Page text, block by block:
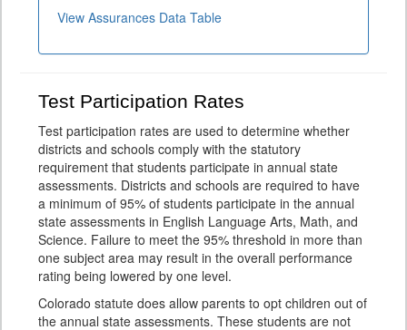
View Assurances Data Table
Test Participation Rates
Test participation rates are used to determine whether
districts and schools comply with the statutory
requirement that students participate in annual state
assessments. Districts and schools are required to have
a minimum of 95% of students participate in the annual
state assessments in English Language Arts, Math, and
Science. Failure to meet the 95% threshold in more than
one subject area may result in the overall performance
rating being lowered by one level.
Colorado statute does allow parents to opt children out of
the annual state assessments. These students are not